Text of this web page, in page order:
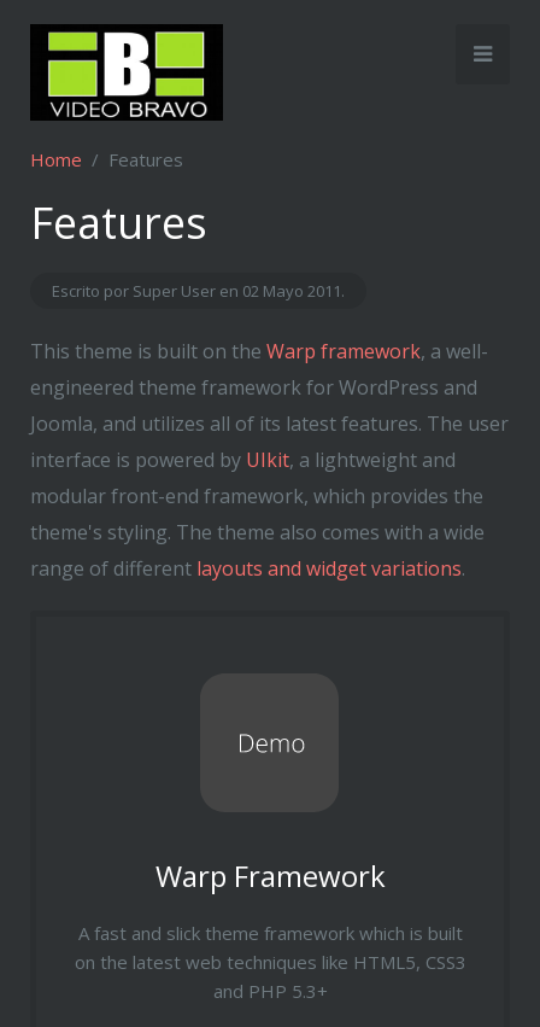
Home Features
Features
Escrito por Super User en 02 Mayo 2011.
This theme is built on the Warp framework, a well-
engineered theme framework for WordPress and
Joomla, and utilizes all of its latest features. The user
interface is powered by UIkit, a lightweight and
modular front-end framework, which provides the
theme's styling. The theme also comes with a wide
range of different layouts and widget variations.
Warp Framework
A fast and slick theme framework which is built
on the latest web techniques like HTML5, CSS3
and PHP 5.3+